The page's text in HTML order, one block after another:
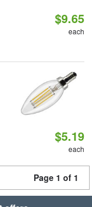
$9.65
each
$5.19
each
Page 1 of 1